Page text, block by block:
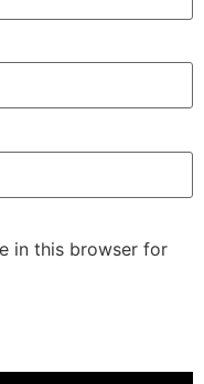
in this browser for